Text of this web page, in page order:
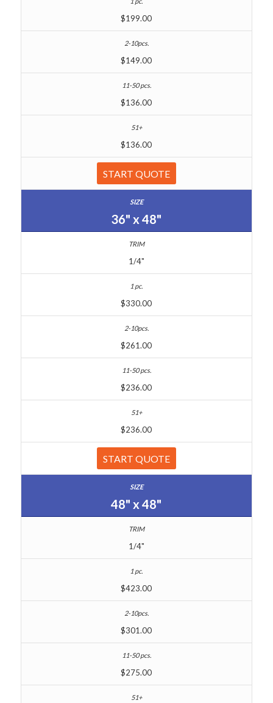
$199.00
$149.00
$136.00
$136.00
START QUOTE
36" x 48"
1/4"
$330.00
$261.00
$236.00
$236.00
START QUOTE
48" x 48"
1/4"
$423.00
$301.00
$275.00